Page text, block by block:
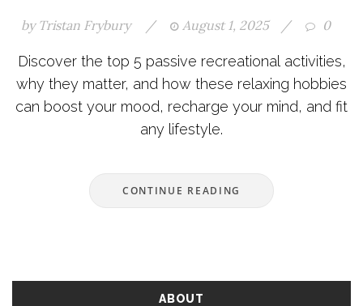
by Tristan Frybury / August 1, 2025 / 0
Discover the top 5 passive recreational activities,
why they matter, and how these relaxing hobbies
can boost your mood, recharge your mind, and fit
any lifestyle.
CONTINUE READING
ABOUT